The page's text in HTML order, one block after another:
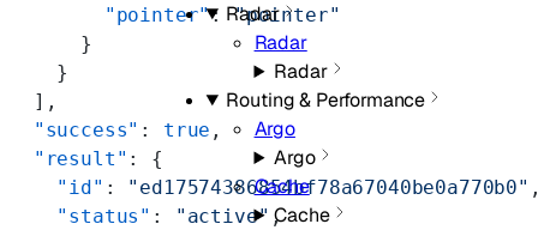
Radar
Radar
Radar
Routing & Performance
Argo
Argo
Cache
Cache
        "pointer"
: "pointer"
      }
    }
  ],
  "success"
: true ,
  "result"
: {
    "id"
: "ed17574386854bf78a67040be0a770b0"
    "status"
: "active" ,